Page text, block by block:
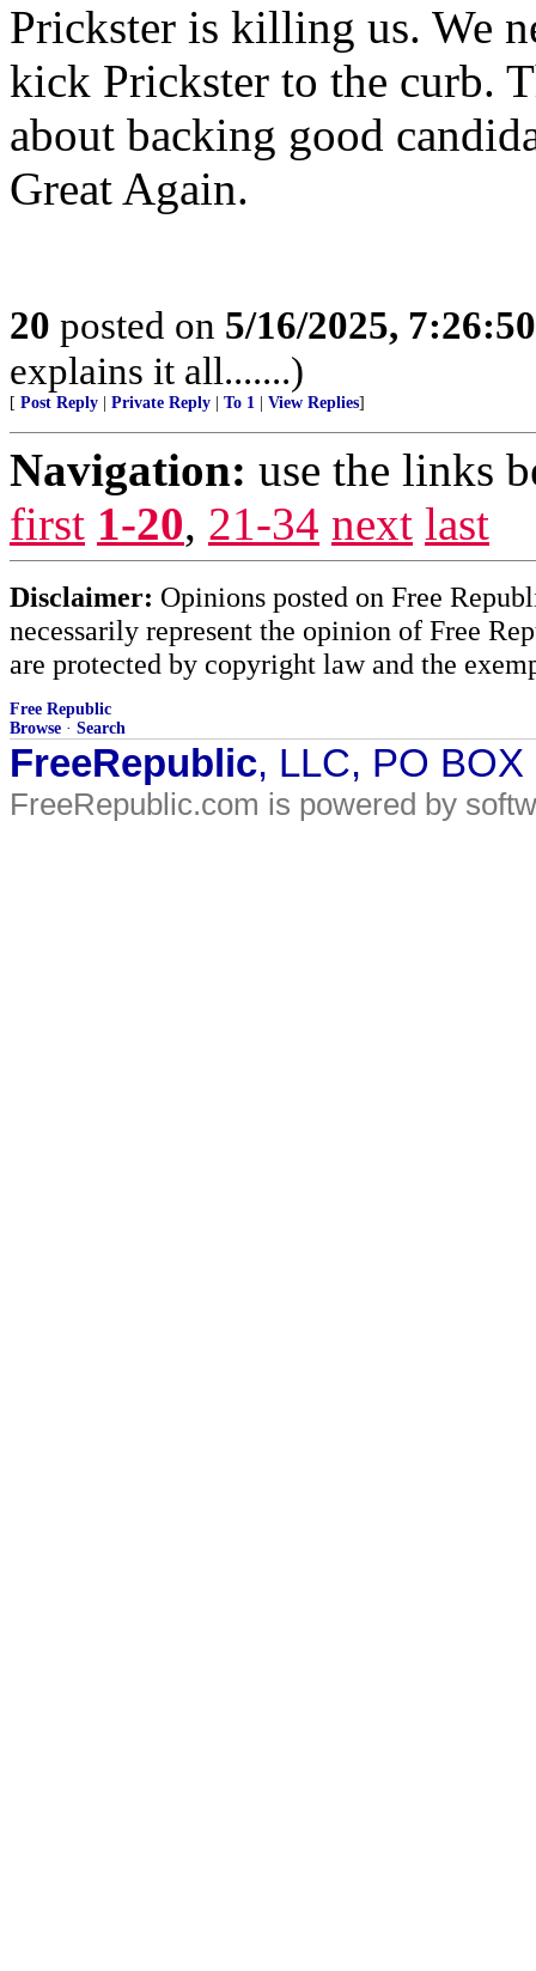
Prickster is killing us. We
kick Prickster to the curb.
about backing good
Great Again.
20 posted on 5/16/2025,
explains it all.......)
[ Post Reply Private Reply To 1 View Replies]
Navigation: use the links
first 1-20, 21-34 next last
Disclaimer: Opinions posted on Free
necessarily represent the opinion of Free
are protected by copyright law and the
Free Republic
Browse · Search
FreeRepublic, LLC, PO
FreeRepublic.com is powered by